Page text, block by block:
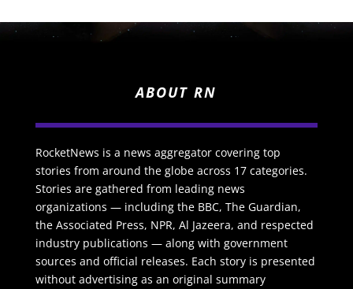
ABOUT RN
RocketNews is a news aggregator covering top
stories from around the globe across 17 categories.
Stories are gathered from leading news
organizations — including the BBC, The Guardian,
the Associated Press, NPR, Al Jazeera, and respected
industry publications — along with government
sources and official releases. Each story is presented
without advertising as an original summary